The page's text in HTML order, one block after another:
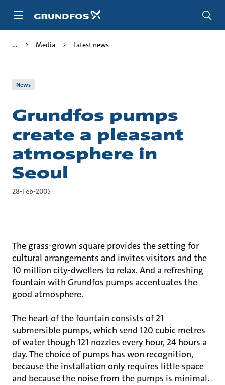
Media Latest news
News
Grundfos pumps
create a pleasant
atmosphere in
Seoul
28-Feb-2005
The grass-grown square provides the setting for
cultural arrangements and invites visitors and the
10 million city-dwellers to relax. And a refreshing
fountain with Grundfos pumps accentuates the
good atmosphere.
The heart of the fountain consists of 21
submersible pumps, which send 120 cubic metres
of water though 121 nozzles every hour, 24 hours a
day. The choice of pumps has won recognition,
because the installation only requires little space
and because the noise from the pumps is minimal.